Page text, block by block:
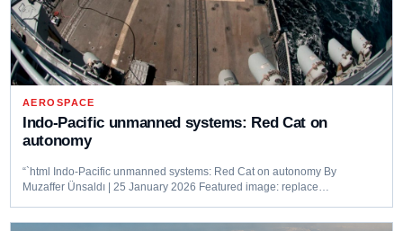
AEROSPACE
Indo-Pacific unmanned systems: Red Cat on
autonomy
“`html Indo-Pacific unmanned systems: Red Cat on autonomy By
Muzaffer Ünsaldı | 25 January 2026 Featured image: replace…